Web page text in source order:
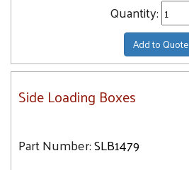
Quantity:
Add to Quote
Side Loading Boxes
Part Number:SLB1479